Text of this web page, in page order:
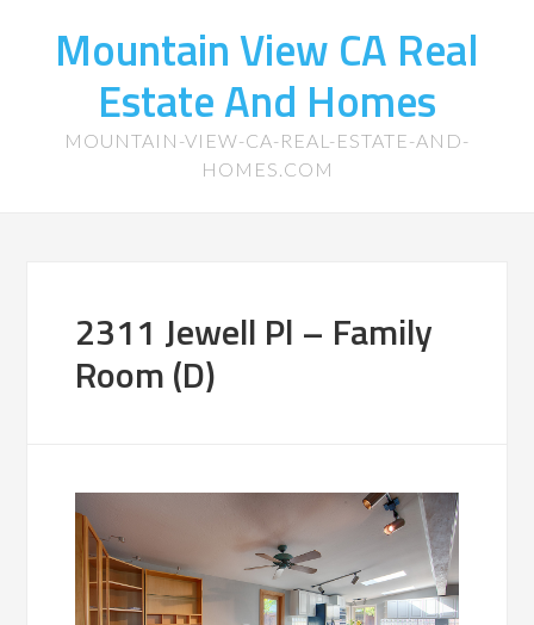
Mountain View CA Real
Estate And Homes
MOUNTAIN-VIEW-CA-REAL-ESTATE-AND-
HOMES.COM
2311 Jewell Pl – Family
Room (D)